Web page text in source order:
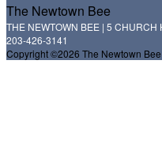
The Newtown Bee
THE NEWTOWN BEE | 5
203-426-3141
Copyright ©2026 The Newtown